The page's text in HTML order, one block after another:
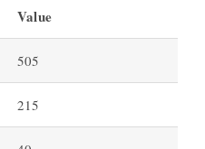
Value
505
215